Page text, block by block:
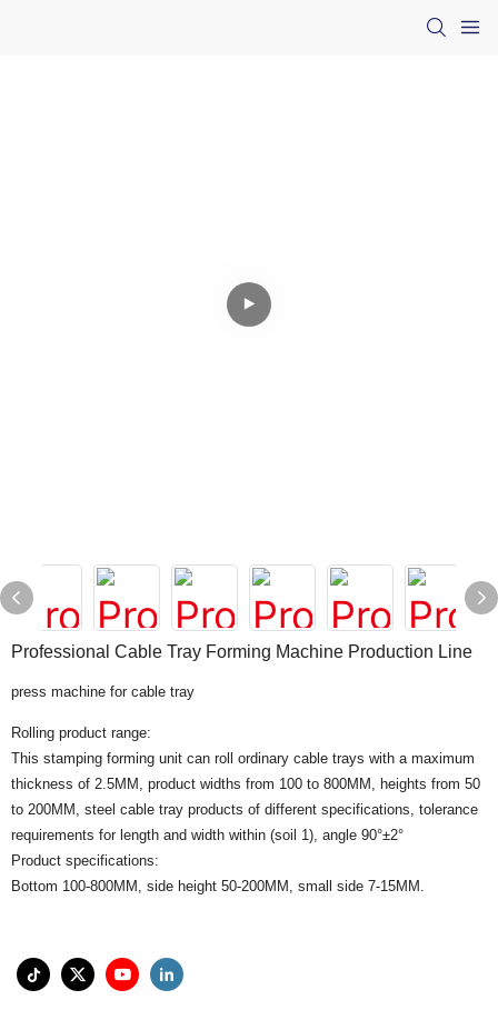
Professional Cable Tray Forming Machine Production Line
press machine for cable tray
Rolling product range:
This stamping forming unit can roll ordinary cable trays with a maximum
thickness of 2.5MM, product widths from 100 to 800MM, heights from 50
to 200MM, steel cable tray products of different specifications, tolerance
requirements for length and width within (soil 1), angle 90°±2°
Product specifications:
Bottom 100-800MM, side height 50-200MM, small side 7-15MM.